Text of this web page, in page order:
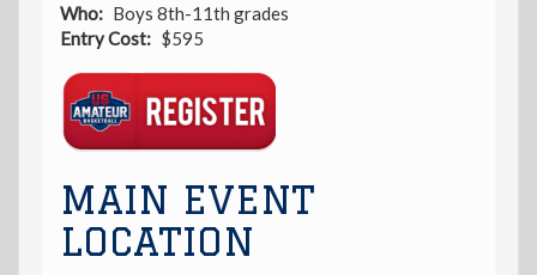
Who
Boys 8th-11th grades
Entry Cost
$595
Link
MAIN EVENT
LOCATION